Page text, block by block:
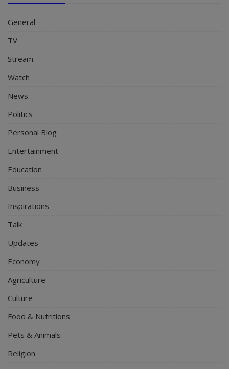
General
TV
Stream
Watch
News
Politics
Personal Blog
Entertainment
Education
Business
Inspirations
Talk
Updates
Economy
Agriculture
Culture
Food & Nutritions
Pets & Animals
Religion